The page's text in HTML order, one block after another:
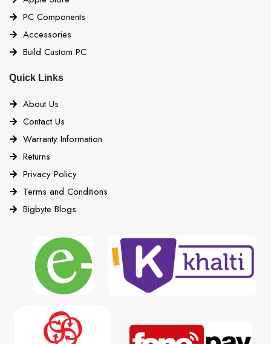
PC Components
Accessories
Build Custom PC
Quick Links
About Us
Contact Us
Warranty Information
Returns
Privacy Policy
Terms and Conditions
Bigbyte Blogs